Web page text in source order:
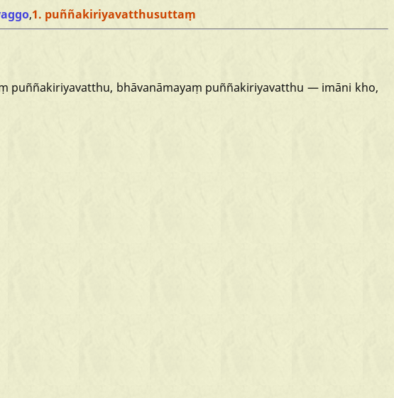
,1. puññakiriyavatthusuttaṃ
puññakiriyavatthu, bhāvanāmayaṃ puññakiriyavatthu — imāni kho,